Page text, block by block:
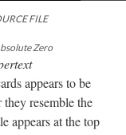
FILE
Zero
appears to be
resemble the
appears at the top